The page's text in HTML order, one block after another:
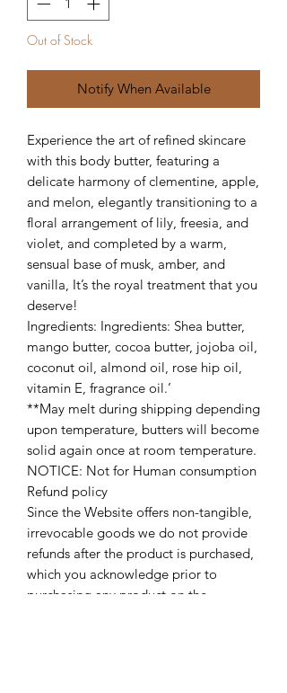
Out of Stock
Notify When Available
Experience the art of refined skincare
with this body butter, featuring a
delicate harmony of clementine, apple,
and melon, elegantly transitioning to a
floral arrangement of lily, freesia, and
violet, and completed by a warm,
sensual base of musk, amber, and
vanilla, It’s the royal treatment that you
deserve!
Ingredients: Ingredients: Shea butter,
mango butter, cocoa butter, jojoba oil,
coconut oil, almond oil, rose hip oil,
vitamin E, fragrance oil.’
**May melt during shipping depending
upon temperature, butters will become
solid again once at room temperature.
NOTICE: Not for Human consumption
Refund policy
Since the Website offers non-tangible,
irrevocable goods we do not provide
refunds after the product is purchased,
which you acknowledge prior to
purchasing any product on the